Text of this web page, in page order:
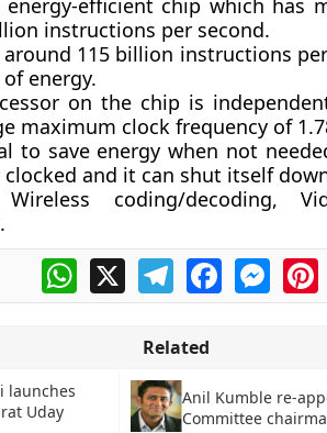
efficient chip which has
instructions per second.
115 billion instructions
energy.
on the chip is
maximum clock frequency of
to save energy when not
and it can shut itself
coding/decoding,
WhatsApp
X TelegramFacebook
Related
launches
Uday
Anil Kumble re-
Committee